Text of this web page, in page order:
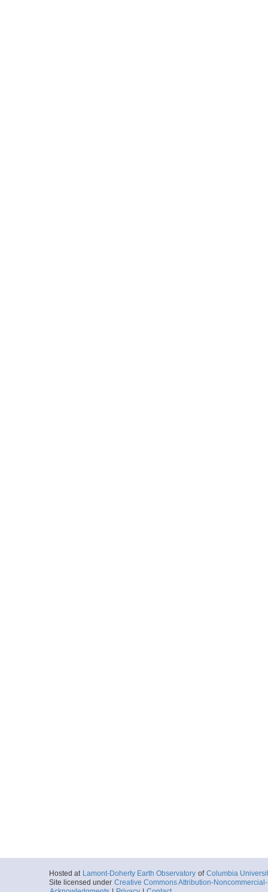
Hosted at Lamont-Doherty Earth Observatory of Columbia
Site licensed under Creative Commons Attribution-